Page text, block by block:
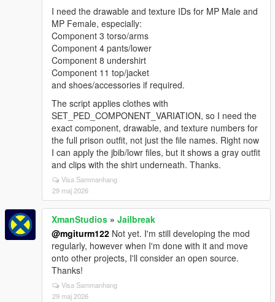
I need the drawable and texture IDs for MP Male and
MP Female, especially:
Component 3 torso/arms
Component 4 pants/lower
Component 8 undershirt
Component 11 top/jacket
and shoes/accessories if required.
The script applies clothes with
SET_PED_COMPONENT_VARIATION, so I need the
exact component, drawable, and texture numbers for
the full prison outfit, not just the file names. Right now
I can apply the jbib/lowr files, but it shows a gray outfit
and clips with the shirt underneath. Thanks.
Visa Sammanhang
29 maj 2026
XmanStudios » Jailbreak
@mgiturm122 Not yet. I'm still developing the mod
regularly, however when I'm done with it and move
onto other projects, I'll consider an open source.
Thanks!
Visa Sammanhang
29 maj 2026